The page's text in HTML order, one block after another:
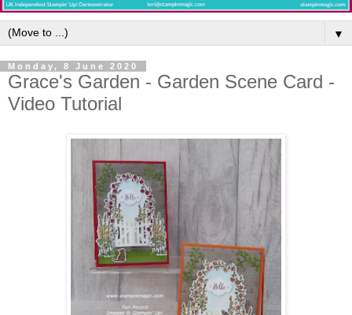
▼
Monday, 8 June 2020
Grace's Garden - Garden Scene Card -
Video Tutorial